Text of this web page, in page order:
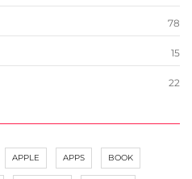
78
15
22
APPLE APPS BOOK